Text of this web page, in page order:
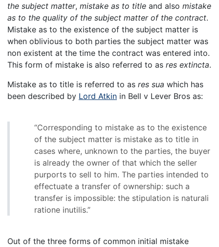
the subject matter, mistake as to title and also mistake
as to the quality of the subject matter of the contract.
Mistake as to the existence of the subject matter is
when oblivious to both parties the subject matter was
non existent at the time the contract was entered into.
This form of mistake is also referred to as res extincta.
Mistake as to title is referred to as res sua which has
been described by Lord Atkin in Bell v Lever Bros as:
“Corresponding to mistake as to the existence
of the subject matter is mistake as to title in
cases where, unknown to the parties, the buyer
is already the owner of that which the seller
purports to sell to him. The parties intended to
effectuate a transfer of ownership: such a
transfer is impossible: the stipulation is naturali
ratione inutilis.”
Out of the three forms of common initial mistake